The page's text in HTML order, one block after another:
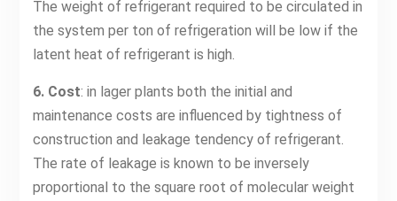
The weight of refrigerant required to be circulated in
the system per ton of refrigeration will be low if the
latent heat of refrigerant is high.
6. Cost: in lager plants both the initial and
maintenance costs are influenced by tightness of
construction and leakage tendency of refrigerant.
The rate of leakage is known to be inversely
proportional to the square root of molecular weight